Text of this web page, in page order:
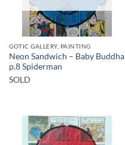
GOTIC GALLERY, PAINTING
Neon Sandwich – Baby Buddha
p.8 Spiderman
SOLD